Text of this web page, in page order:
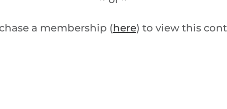
a membership (here) to view this